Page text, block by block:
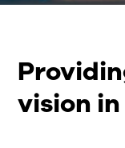
vision